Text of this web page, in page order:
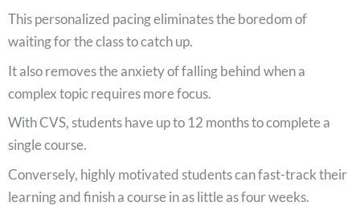
This personalized pacing eliminates the boredom of
waiting for the class to catch up.
It also removes the anxiety of falling behind when a
complex topic requires more focus.
With CVS, students have up to 12 months to complete a
single course.
Conversely, highly motivated students can fast-track their
learning and finish a course in as little as four weeks.